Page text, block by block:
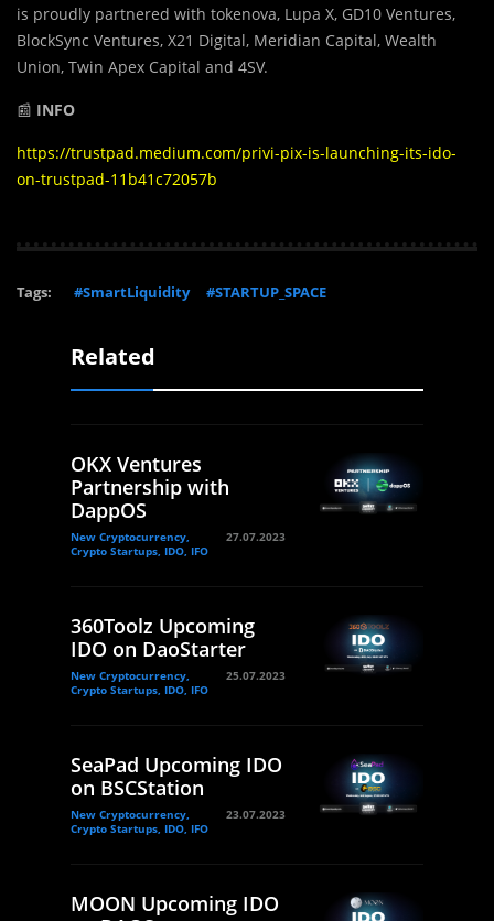
is proudly partnered with tokenova, Lupa X, GD10 Ventures,
BlockSync Ventures, X21 Digital, Meridian Capital, Wealth
Union, Twin Apex Capital and 4SV.
📰 INFO
https://trustpad.medium.com/privi-pix-is-launching-its-ido-
on-trustpad-11b41c72057b
Tags: #SmartLiquidity #STARTUP_SPACE
Related
OKX Ventures
Partnership with
DappOS
New Cryptocurrency,
Crypto Startups, IDO, IFO
27.07.2023
360Toolz Upcoming
IDO on DaoStarter
New Cryptocurrency,
Crypto Startups, IDO, IFO
25.07.2023
SeaPad Upcoming IDO
on BSCStation
New Cryptocurrency,
Crypto Startups, IDO, IFO
23.07.2023
MOON Upcoming IDO